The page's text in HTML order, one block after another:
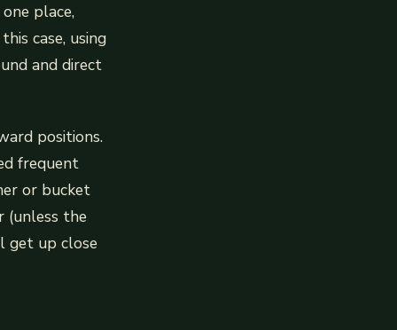
place,
case, using
and direct
positions.
frequent
or bucket
(unless the
get up close